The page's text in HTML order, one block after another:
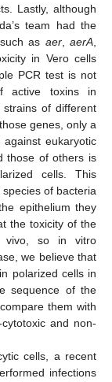
Lastly, although
team had the
as aer,aerA,
in Vero cells
PCR test is not
active toxins in
of different
genes, only a
eukaryotic
those of others is
cells. This
of bacteria
epithelium they
the toxicity of the
vivo, so in vitro
we believe that
polarized cells in
sequence of the
them with
and non-
cells, a recent
infections